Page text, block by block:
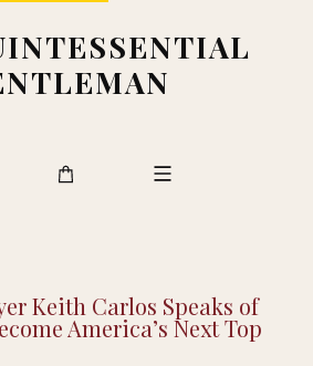
Keith Carlos Speaks of
America’s Next Top